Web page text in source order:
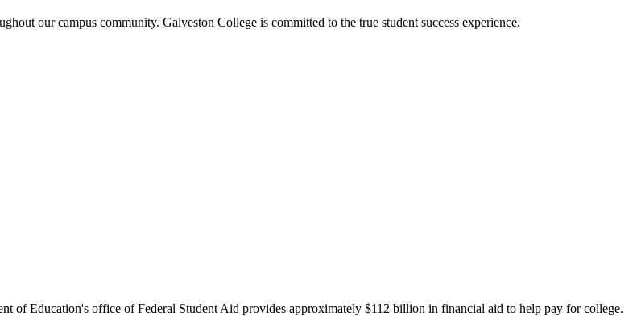
our campus community. Galveston College is committed to the true student success experience.
of Education's office of Federal Student Aid provides approximately $112 billion in financial aid to help pay for college.